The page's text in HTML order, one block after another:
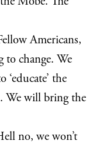
Americans,
to change. We
the
We will bring the
no, we won’t